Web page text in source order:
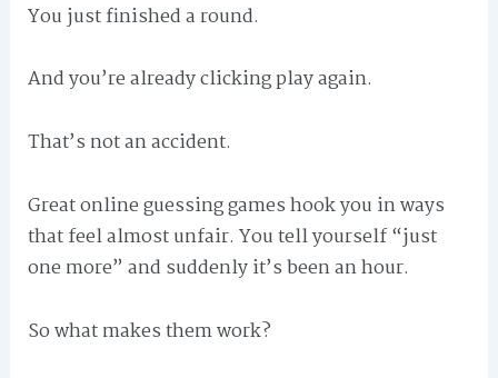
You just finished a round.
And you’re already clicking play again.
That’s not an accident.
Great online guessing games hook you in ways
that feel almost unfair. You tell yourself “just
one more” and suddenly it’s been an hour.
So what makes them work?